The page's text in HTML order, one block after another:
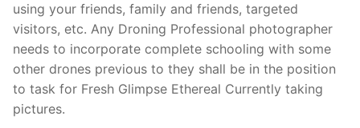
using your friends, family and friends, targeted
visitors, etc. Any Droning Professional photographer
needs to incorporate complete schooling with some
other drones previous to they shall be in the position
to task for Fresh Glimpse Ethereal Currently taking
pictures.